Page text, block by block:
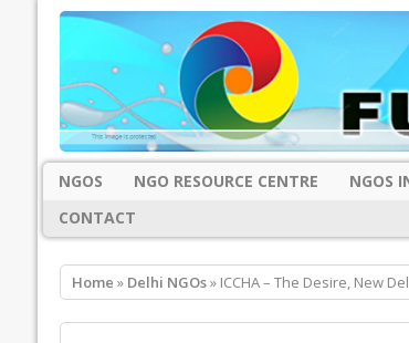
NGOS NGO RESOURCE CENTRE NGOS
CONTACT
Home » Delhi NGOs» ICCHA – The Desire, New